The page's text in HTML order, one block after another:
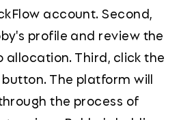
account. Second,
profile and review the
Third, click the
The platform will
the process of